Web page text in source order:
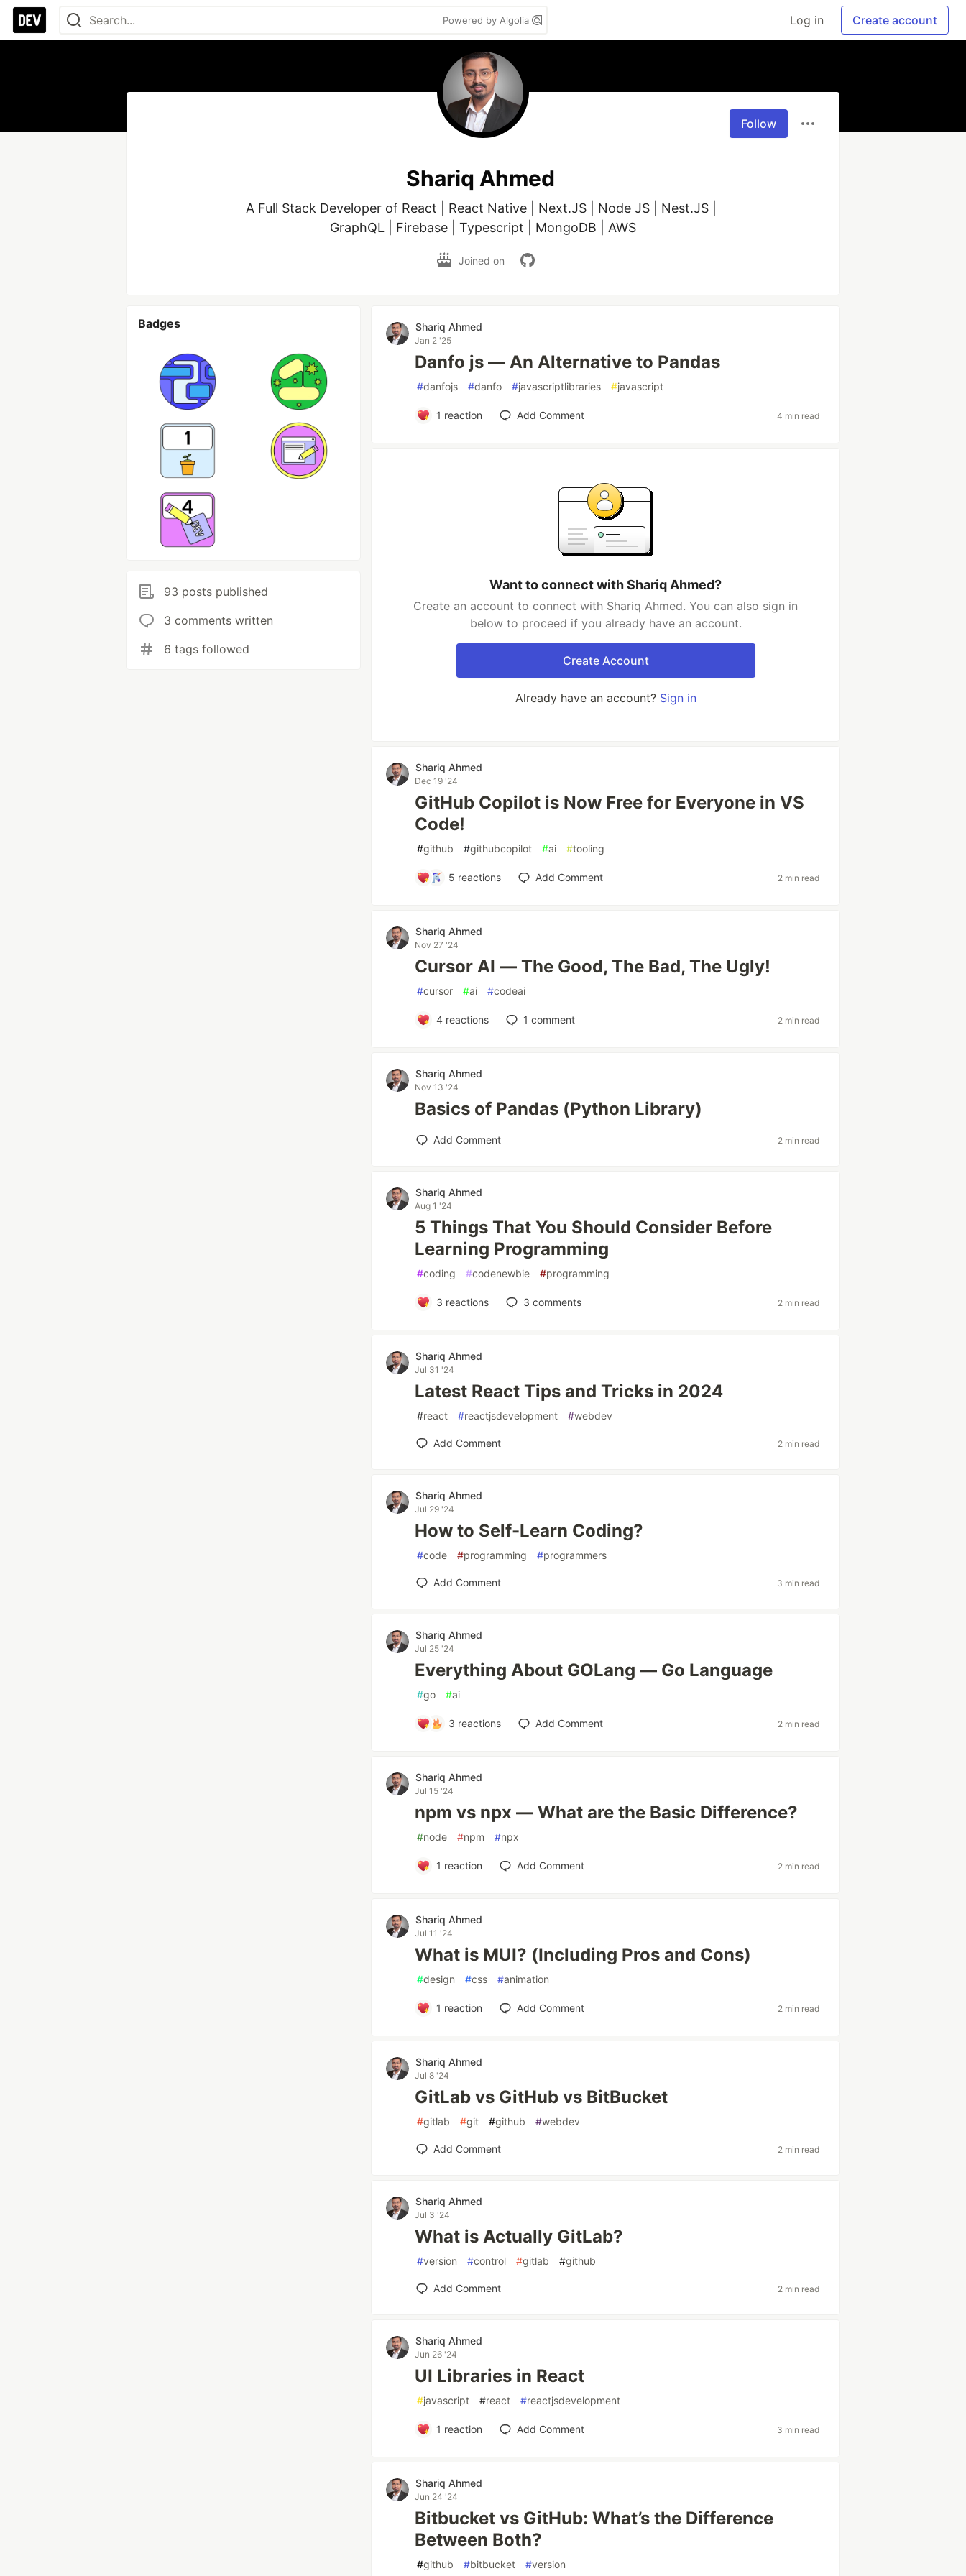
Powered by Algolia Log in Create account
Follow
Shariq Ahmed
A Full Stack Developer of React | React Native | Next.JS | Node JS | Nest.JS |
Joined on
Badges
93 posts published
3 comments written
6 tags followed
Shariq Ahmed
Jan 2 '25
Danfo js — An Alternative to Pandas
#danfojs #danfo #javascriptlibraries #javascript
1 reaction Add Comment 4 min read
Want to connect with Shariq Ahmed?
Create an account to connect with Shariq Ahmed. You can also sign in
below to proceed if you already have an account.
Create Account
Already have an account? Sign in
Shariq Ahmed
Dec 19 '24
GitHub Copilot is Now Free for Everyone in VS
Code!
#github #githubcopilot #ai #tooling
5 reactions Add Comment 2 min read
Shariq Ahmed
Nov 27 '24
Cursor AI — The Good, The Bad, The Ugly!
#cursor #ai #codeai
4reactions 1 comment 2 min read
Shariq Ahmed
Nov 13 '24
Basics of Pandas (Python Library)
Add Comment 2 min read
Shariq Ahmed
Aug 1 '24
5 Things That You Should Consider Before
Learning Programming
#coding #codenewbie #programming
3 reactions 3 comments 2 min read
Shariq Ahmed
Jul 31 '24
Latest React Tips and Tricks in 2024
#react #reactjsdevelopment #webdev
Add Comment 2 min read
Shariq Ahmed
Jul 29 '24
How to Self-Learn Coding?
#code #programming #programmers
Add Comment 3 min read
Shariq Ahmed
Jul 25 '24
Everything About GOLang — Go Language
#go #ai
3 reactions Add Comment 2 min read
Shariq Ahmed
Jul 15 '24
npm vs npx — What are the Basic Difference?
#node #npm #npx
1 reaction Add Comment 2 min read
Shariq Ahmed
Jul 11 '24
What is MUI? (Including Pros and Cons)
#design #css #animation
1 reaction Add Comment 2 min read
Shariq Ahmed
Jul 8 '24
GitLab vs GitHub vs BitBucket
#gitlab #git #github #webdev
Add Comment 2 min read
Shariq Ahmed
Jul 3 '24
What is Actually GitLab?
#version #control #gitlab #github
Add Comment 2 min read
Shariq Ahmed
Jun 26 '24
UI Libraries in React
#javascript #react #reactjsdevelopment
1 reaction Add Comment 3 min read
Shariq Ahmed
Jun 24 '24
Bitbucket vs GitHub: What’s the Difference
Between Both?
#github #bitbucket #version